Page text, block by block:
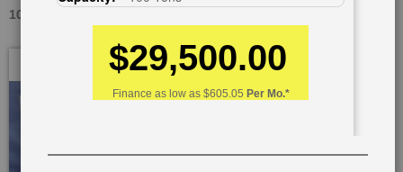
100 TONS SCOTCHMAN DO-100-24, USED #A2725
the
$29,500.00
Finance as low as $605.05 Per Mo.*